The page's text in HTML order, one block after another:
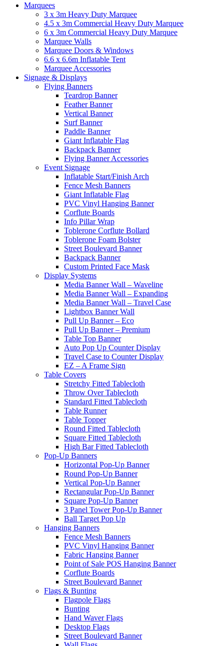
Marquees
3 x 3m Heavy Duty Marquee
4.5 x 3m Commercial Heavy Duty Marquee
6 x 3m Commercial Heavy Duty Marquee
Marquee Walls
Marquee Doors & Windows
6.6 x 6.6m Inflatable Tent
Marquee Accessories
Signage & Displays
Flying Banners
Teardrop Banner
Feather Banner
Vertical Banner
Surf Banner
Paddle Banner
Giant Inflatable Flag
Backpack Banner
Flying Banner Accessories
Event Signage
Inflatable Start/Finish Arch
Fence Mesh Banners
Giant Inflatable Flag
PVC Vinyl Hanging Banner
Corflute Boards
Info Pillar Wrap
Toblerone Corflute Bollard
Toblerone Foam Bolster
Street Boulevard Banner
Backpack Banner
Custom Printed Face Mask
Display Systems
Media Banner Wall – Waveline
Media Banner Wall – Expanding
Media Banner Wall – Travel Case
Lightbox Banner Wall
Pull Up Banner – Eco
Pull Up Banner – Premium
Table Top Banner
Auto Pop Up Counter Display
Travel Case to Counter Display
EZ – A Frame Sign
Table Covers
Stretchy Fitted Tablecloth
Throw Over Tablecloth
Standard Fitted Tablecloth
Table Runner
Table Topper
Round Fitted Tablecloth
Square Fitted Tablecloth
High Bar Fitted Tablecloth
Pop-Up Banners
Horizontal Pop-Up Banner
Round Pop-Up Banner
Vertical Pop-Up Banner
Rectangular Pop-Up Banner
Square Pop-Up Banner
3 Panel Tower Pop-Up Banner
Ball Target Pop Up
Hanging Banners
Fence Mesh Banners
PVC Vinyl Hanging Banner
Fabric Hanging Banner
Point of Sale POS Hanging Banner
Corflute Boards
Street Boulevard Banner
Flags & Bunting
Flagpole Flags
Bunting
Hand Waver Flags
Desktop Flags
Street Boulevard Banner